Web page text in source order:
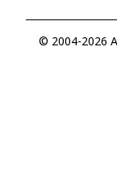
© 2004-2026